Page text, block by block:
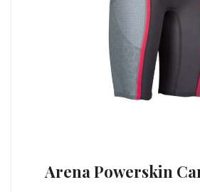
Arena Powerskin